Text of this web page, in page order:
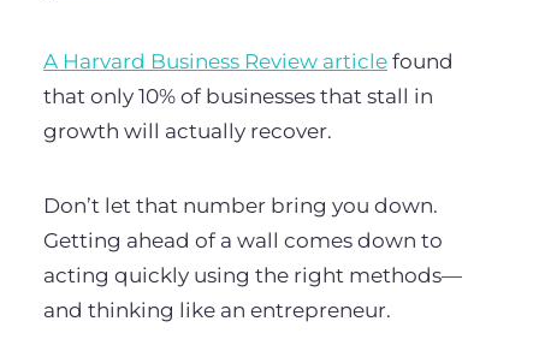
A Harvard Business Review article found
that only 10% of businesses that stall in
growth will actually recover.
Don’t let that number bring you down.
Getting ahead of a wall comes down to
acting quickly using the right methods—
and thinking like an entrepreneur.